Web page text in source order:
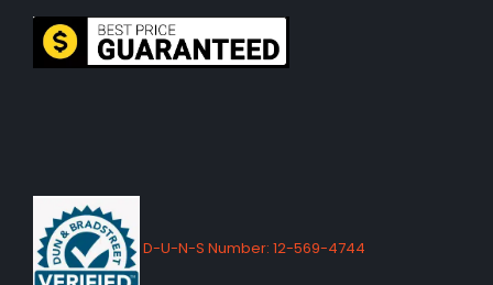
D-U-N-S Number: 12-569-4744